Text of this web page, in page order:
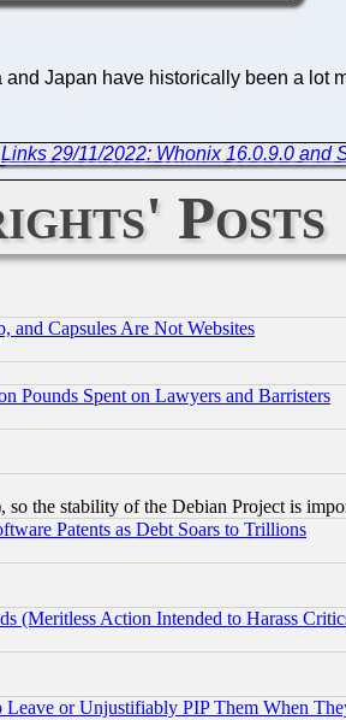
Japan have historically been a lot
Links 29/11/2022: Whonix 16.0.9.0 and
Posts
and Capsules Are Not Websites
Pounds Spent on Lawyers and Barristers
the stability of the Debian Project is
Patents as Debt Soars to Trillions
(Meritless Action Intended to Harass
or Unjustifiably PIP Them When